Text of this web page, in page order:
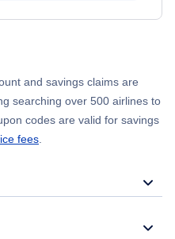
and savings claims are
searching over 500 airlines to
codes are valid for savings
fees